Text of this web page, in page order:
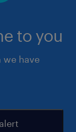
to you
have